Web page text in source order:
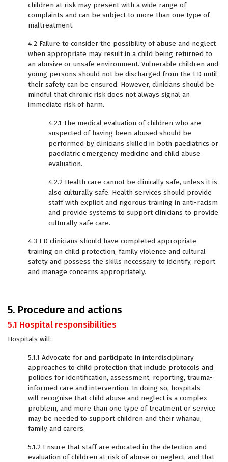
children at risk may present with a wide range of
complaints and can be subject to more than one type of
maltreatment.
4.2 Failure to consider the possibility of abuse and neglect
when appropriate may result in a child being returned to
an abusive or unsafe environment. Vulnerable children and
young persons should not be discharged from the ED until
their safety can be ensured. However, clinicians should be
mindful that chronic risk does not always signal an
immediate risk of harm.
4.2.1 The medical evaluation of children who are
suspected of having been abused should be
performed by clinicians skilled in both paediatrics or
paediatric emergency medicine and child abuse
evaluation.
4.2.2 Health care cannot be clinically safe, unless it is
also culturally safe. Health services should provide
staff with explicit and rigorous training in anti-racism
and provide systems to support clinicians to provide
culturally safe care.
4.3 ED clinicians should have completed appropriate
training on child protection, family violence and cultural
safety and possess the skills necessary to identify, report
and manage concerns appropriately.
5. Procedure and actions
5.1 Hospital responsibilities
Hospitals will:
5.1.1 Advocate for and participate in interdisciplinary
approaches to child protection that include protocols and
policies for identification, assessment, reporting, trauma-
informed care and intervention. In doing so, hospitals
will recognise that child abuse and neglect is a complex
problem, and more than one type of treatment or service
may be needed to support children and their whānau,
family and carers.
5.1.2 Ensure that staff are educated in the detection and
evaluation of children at risk of abuse or neglect, and that